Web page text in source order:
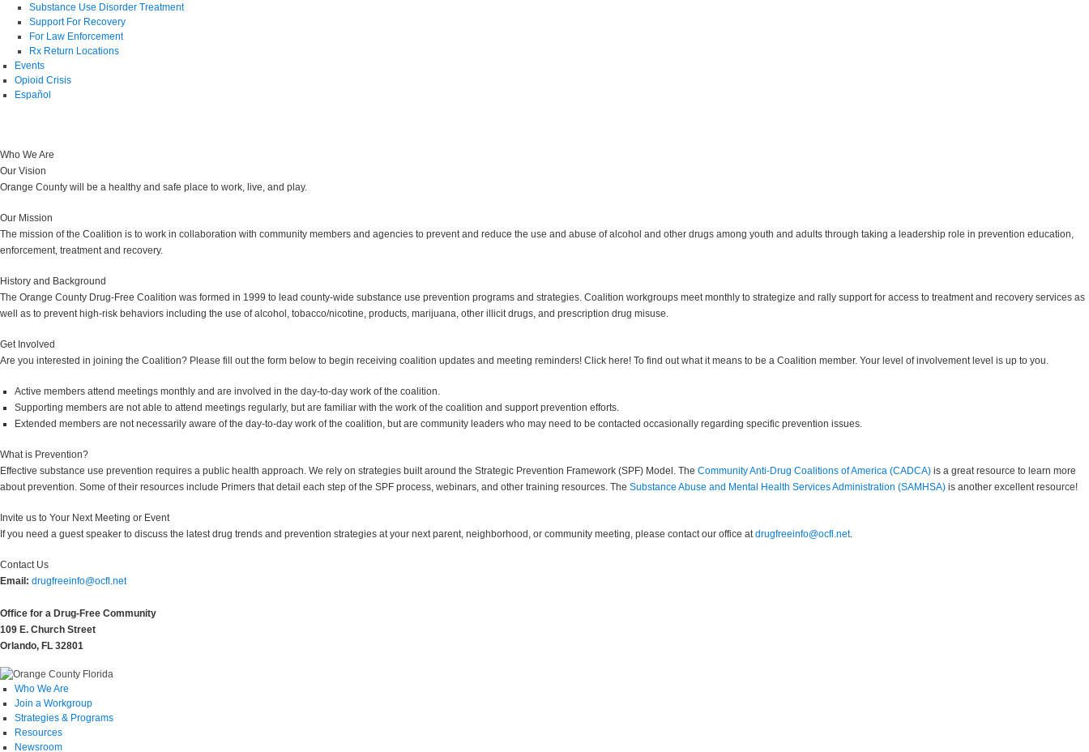
Substance Use Disorder Treatment
Support For Recovery
For Law Enforcement
Rx Return Locations
Events
Opioid Crisis
Español
Who We Are
Our Vision
Orange County will be a healthy and safe place to work, live, and play.
Our Mission
The mission of the Coalition is to work in collaboration with community members and agencies to prevent and reduce the use and abuse of alcohol and other drugs among youth and adults through taking a leadership role in prevention education,
enforcement, treatment and recovery.
History and Background
The Orange County Drug-Free Coalition was formed in 1999 to lead county-wide substance use prevention programs and strategies. Coalition workgroups meet monthly to strategize and rally support for access to treatment and recovery services as
well as to prevent high-risk behaviors including the use of alcohol, tobacco/nicotine, products, marijuana, other illicit drugs, and prescription drug misuse.
Get Involved
Are you interested in joining the Coalition? Please fill out the form below to begin receiving coalition updates and meeting reminders! Click here! To find out what it means to be a Coalition member. Your level of involvement level is up to you.
Active members attend meetings monthly and are involved in the day-to-day work of the coalition.
Supporting members are not able to attend meetings regularly, but are familiar with the work of the coalition and support prevention efforts.
Extended members are not necessarily aware of the day-to-day work of the coalition, but are community leaders who may need to be contacted occasionally regarding specific prevention issues.
What is Prevention?
Effective substance use prevention requires a public health approach. We rely on strategies built around the Strategic Prevention Framework (SPF) Model. The Community Anti-Drug Coalitions of America (CADCA) is a great resource to learn more
about prevention. Some of their resources include Primers that detail each step of the SPF process, webinars, and other training resources. The Substance Abuse and Mental Health Services Administration (SAMHSA) is another excellent resource!
Invite us to Your Next Meeting or Event
If you need a guest speaker to discuss the latest drug trends and prevention strategies at your next parent, neighborhood, or community meeting, please contact our office atdrugfreeinfo@ocfl.net.
Contact Us
Email: drugfreeinfo@ocfl.net
Office for a Drug-Free Community
109 E. Church Street
Orlando, FL 32801
Who We Are
Join a Workgroup
Strategies & Programs
Resources
Newsroom